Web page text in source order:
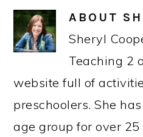
ABOUT
Sheryl
Teaching 2
website full of
preschoolers. She
age group for over